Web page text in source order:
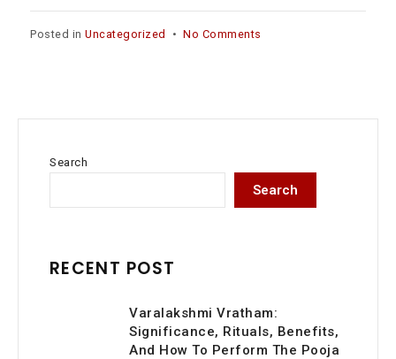
Posted in Uncategorized • No Comments
Namma
into
Your
New
Search
Search
RECENT POST
Varalakshmi Vratham:
Significance, Rituals, Benefits,
And How To Perform The Pooja